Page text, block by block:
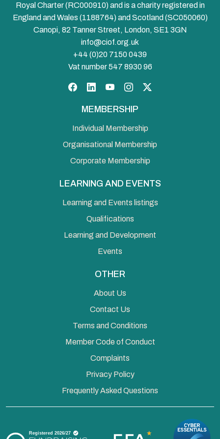
Royal Charter (RC000910) and is a charity registered in
England and Wales (1188764) and Scotland (SC050060)
Canopi, 82 Tanner Street, London, SE1 3GN
info@ciof.org.uk
+44 (0)20 7150 0439
Vat number 547 8930 96
MEMBERSHIP
Individual Membership
Organisational Membership
Corporate Membership
LEARNING AND EVENTS
Learning and Events listings
Qualifications
Learning and Development
Events
OTHER
About Us
Contact Us
Terms and Conditions
Member Code of Conduct
Complaints
Privacy Policy
Frequently Asked Questions
Facebook
LinkedInYouTubeInstagram